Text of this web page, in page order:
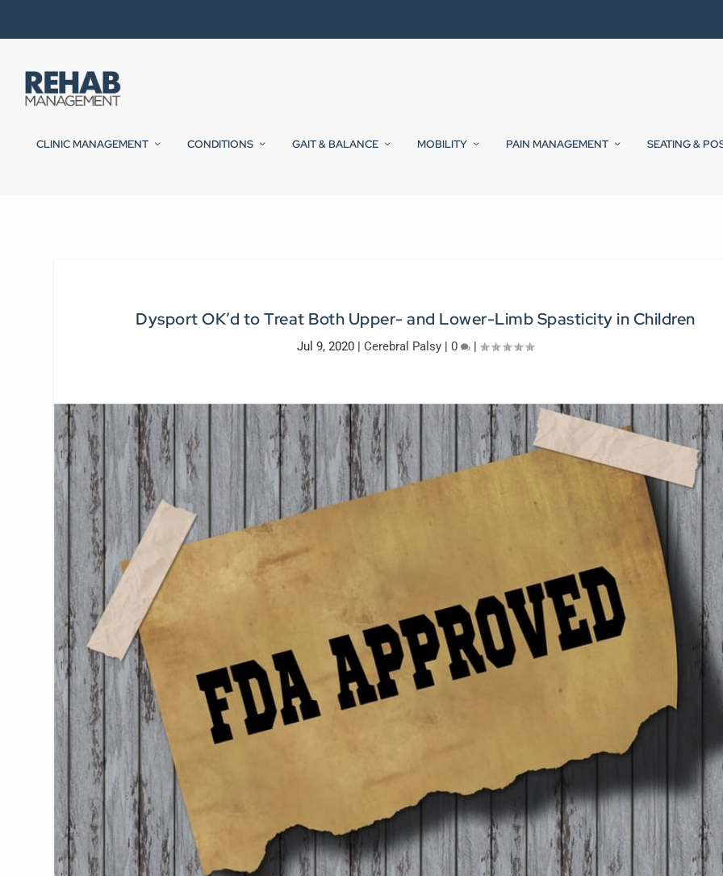
CLINIC MANAGEMENT CONDITIONS GAIT & BALANCE MOBILITY PAIN MANAGEMENT SEATING &
Dysport OK’d to Treat Both Upper- and Lower-Limb Spasticity in Children
Jul 9, 2020 |Cerebral Palsy |0 |